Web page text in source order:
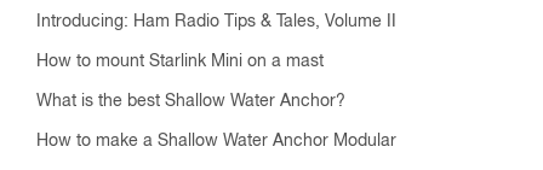
Introducing: Ham Radio Tips & Tales, Volume II
How to mount Starlink Mini on a mast
What is the best Shallow Water Anchor?
How to make a Shallow Water Anchor Modular